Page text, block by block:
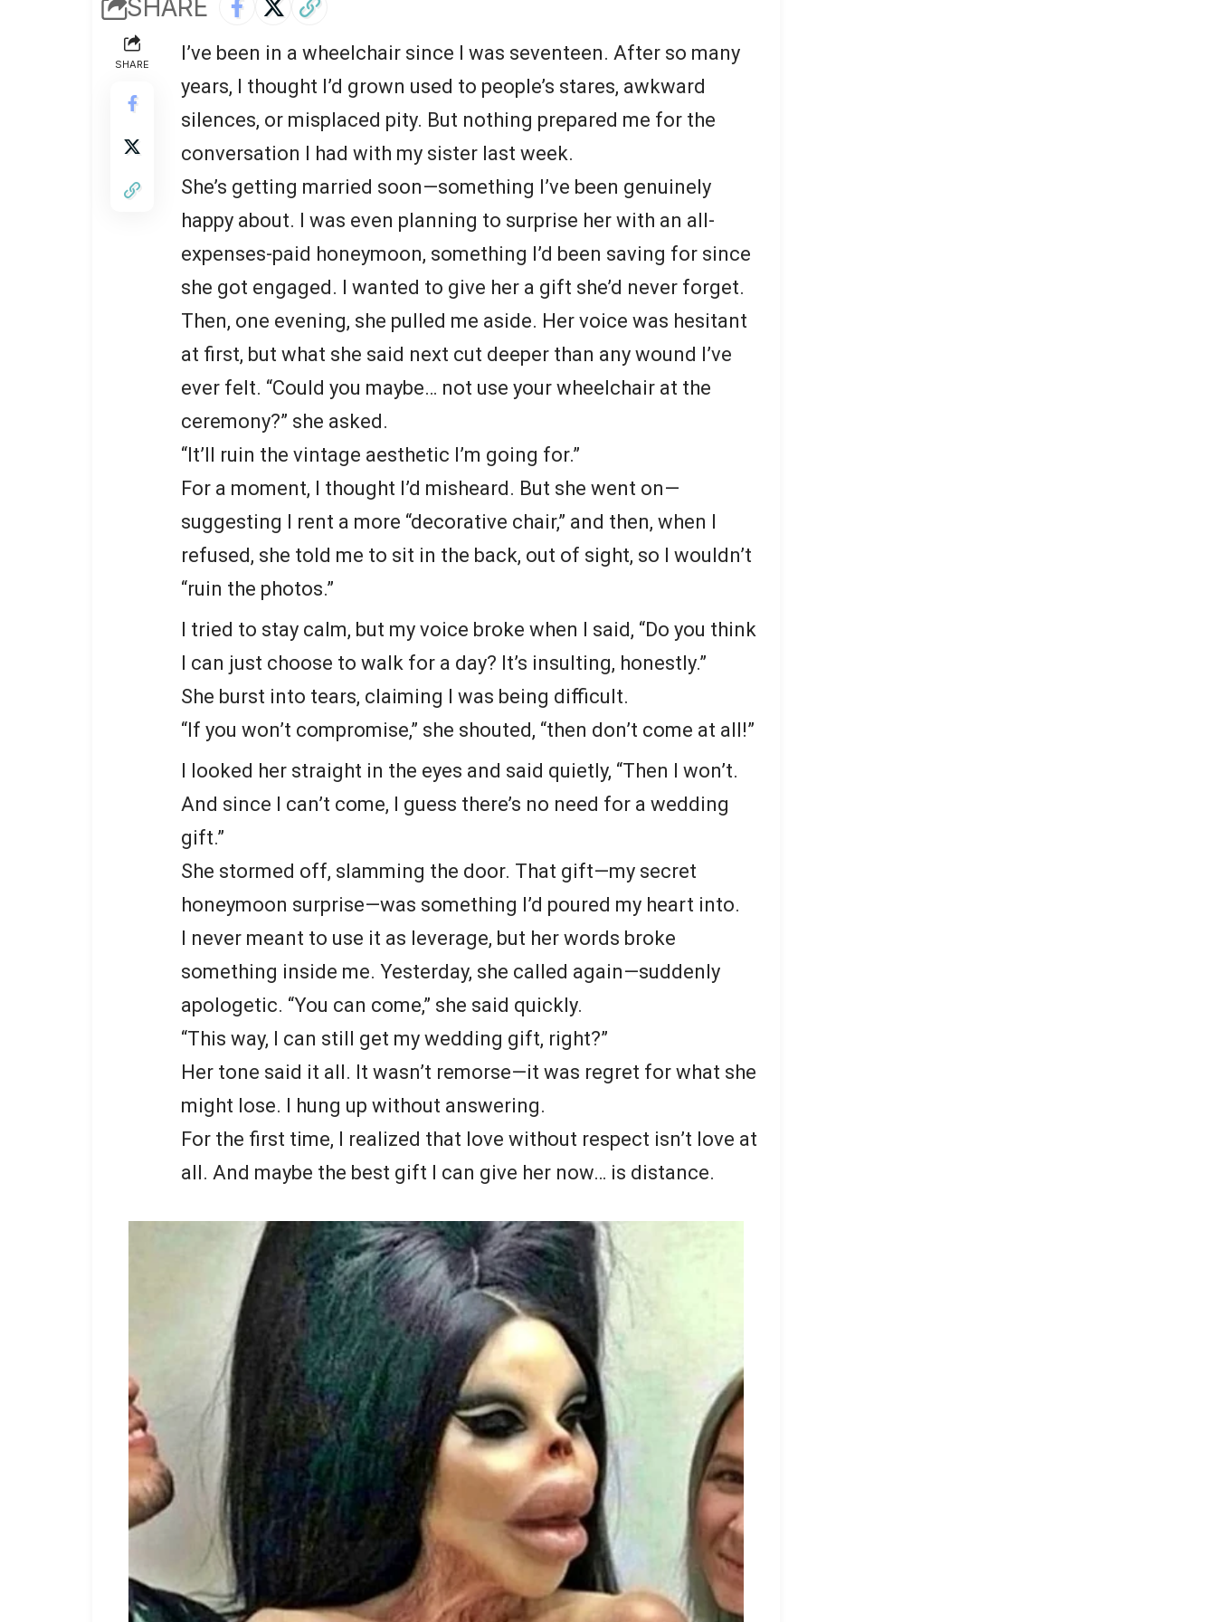
SHARE
SHARE
I’ve been in a wheelchair since I was seventeen. After so many
years, I thought I’d grown used to people’s stares, awkward
silences, or misplaced pity. But nothing prepared me for the
conversation I had with my sister last week.
She’s getting married soon—something I’ve been genuinely
happy about. I was even planning to surprise her with an all-
expenses-paid honeymoon, something I’d been saving for since
she got engaged. I wanted to give her a gift she’d never forget.
Then, one evening, she pulled me aside. Her voice was hesitant
at first, but what she said next cut deeper than any wound I’ve
ever felt. “Could you maybe… not use your wheelchair at the
ceremony?” she asked.
“It’ll ruin the vintage aesthetic I’m going for.”
For a moment, I thought I’d misheard. But she went on—
suggesting I rent a more “decorative chair,” and then, when I
refused, she told me to sit in the back, out of sight, so I wouldn’t
“ruin the photos.”
I tried to stay calm, but my voice broke when I said, “Do you think
I can just choose to walk for a day? It’s insulting, honestly.”
She burst into tears, claiming I was being difficult.
“If you won’t compromise,” she shouted, “then don’t come at all!”
I looked her straight in the eyes and said quietly, “Then I won’t.
And since I can’t come, I guess there’s no need for a wedding
gift.”
She stormed off, slamming the door. That gift—my secret
honeymoon surprise—was something I’d poured my heart into.
I never meant to use it as leverage, but her words broke
something inside me. Yesterday, she called again—suddenly
apologetic. “You can come,” she said quickly.
“This way, I can still get my wedding gift, right?”
Her tone said it all. It wasn’t remorse—it was regret for what she
might lose. I hung up without answering.
For the first time, I realized that love without respect isn’t love at
all. And maybe the best gift I can give her now… is distance.